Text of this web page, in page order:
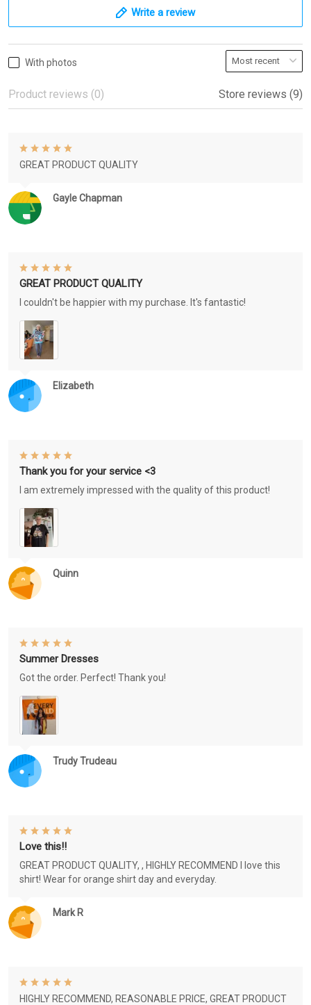
Write a review
With photos
Product reviews (0) Store reviews (9)
Gayle Chapman
GREAT PRODUCT QUALITY
Elizabeth
GREAT PRODUCT QUALITY
I couldn't be happier with my purchase. It's fantastic!
Quinn
Thank you for your service <3
I am extremely impressed with the quality of this product!
Trudy Trudeau
Summer Dresses
Got the order. Perfect! Thank you!
Mark R
Love this!!
GREAT PRODUCT QUALITY, , HIGHLY RECOMMEND I love this
shirt! Wear for orange shirt day and everyday.
HIGHLY RECOMMEND, REASONABLE PRICE, GREAT PRODUCT